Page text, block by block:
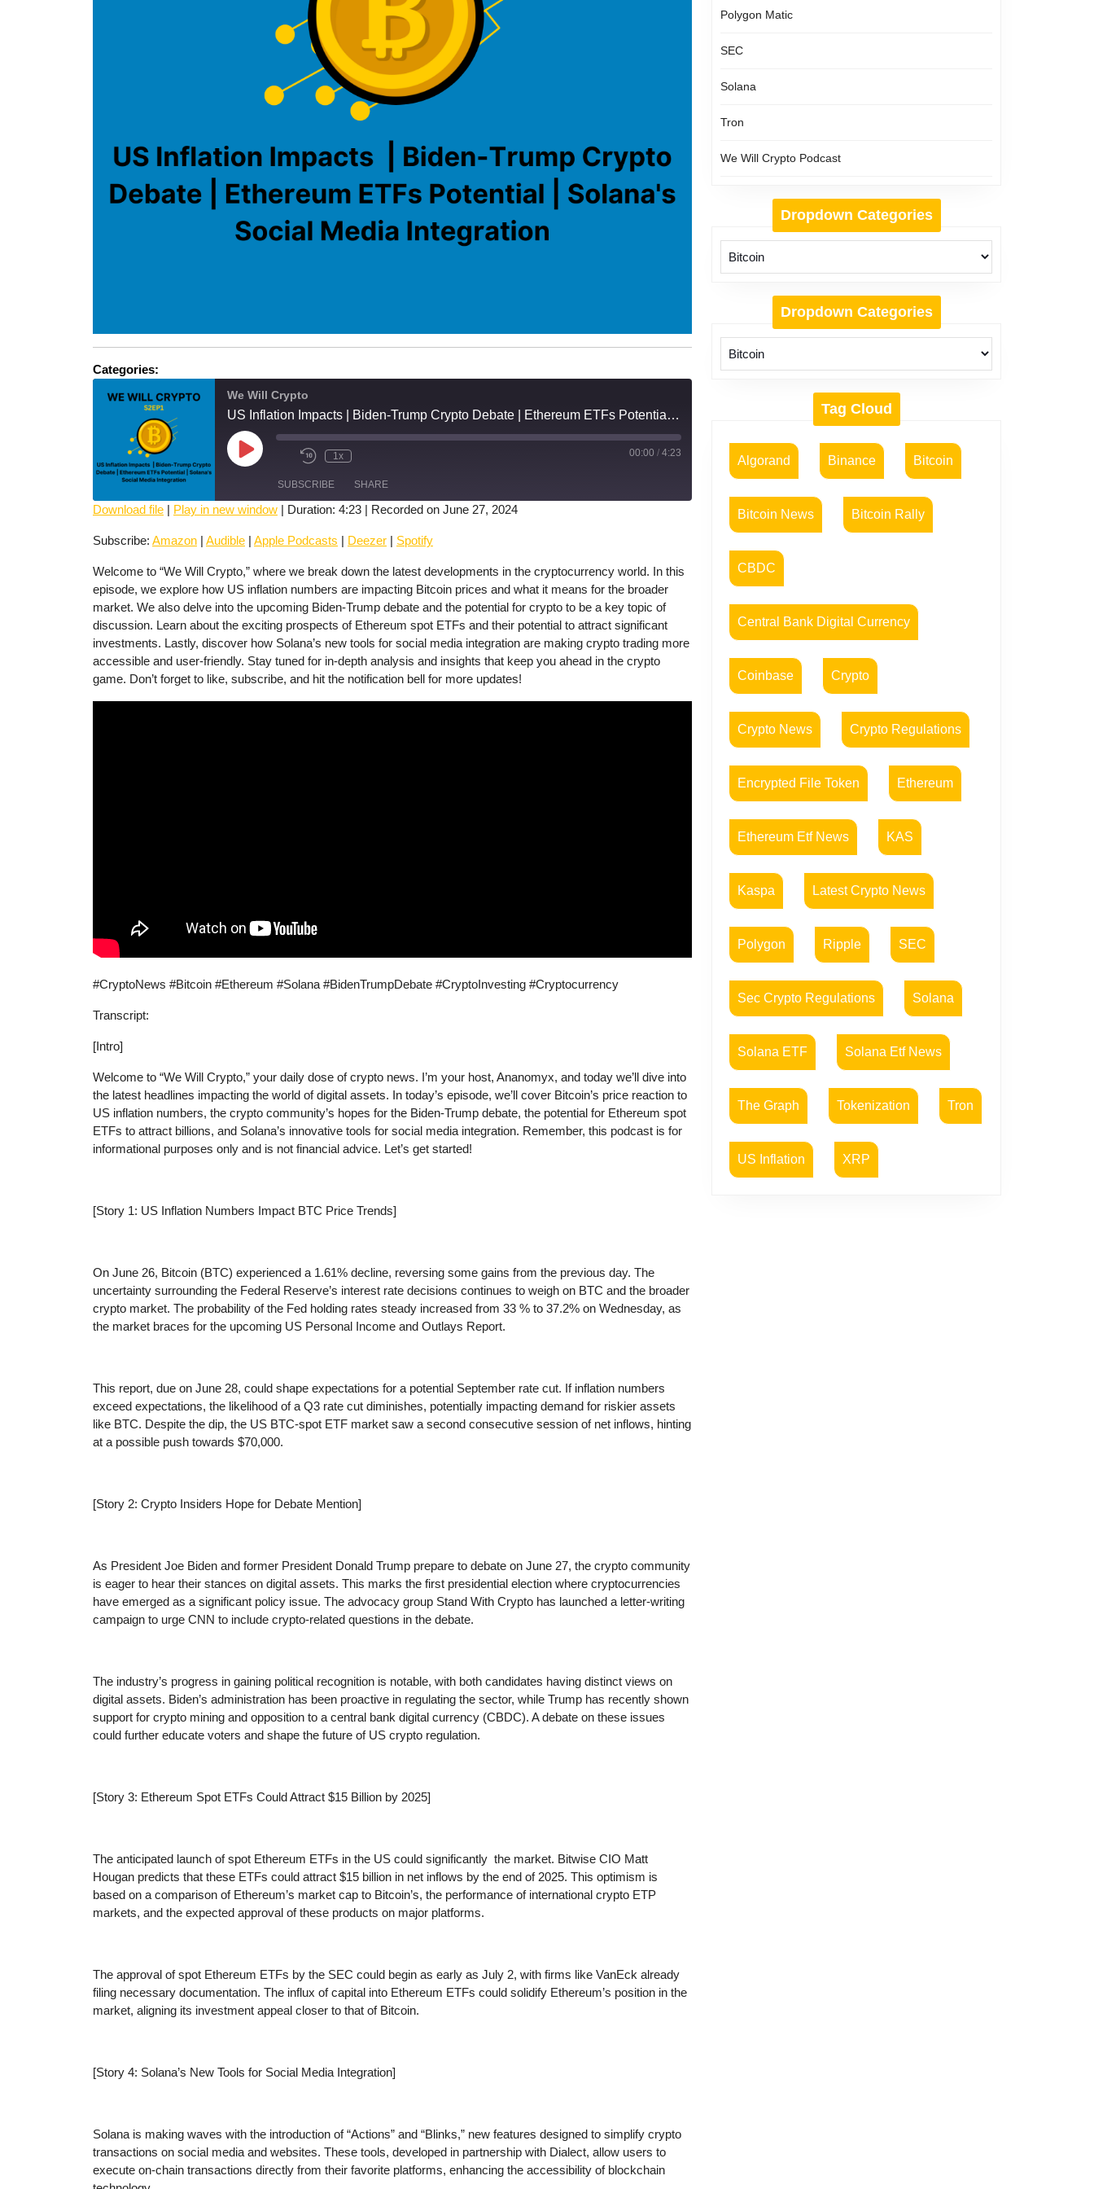
Categories:
We Will Crypto
US Inflation Impacts | Biden-Trump Crypto Debate | Ethereum ETFs Potential | Solana's Social Media Integration
Play
Episode
Mute/Unmute
Rewind
Seconds
1x
30
seconds
00:00 / 4:23
SUBSCRIBE SHARE
RSS FEED
SHARE
LINK
EMBED
Download file | Play in new window | Duration: 4:23 | Recorded on June 27, 2024
Subscribe: Amazon | Audible | Apple Podcasts | Deezer | Spotify
Welcome to “We Will Crypto,” where we break down the latest developments in the cryptocurrency world. In this
episode, we explore how US inflation numbers are impacting Bitcoin prices and what it means for the broader
market. We also delve into the upcoming Biden-Trump debate and the potential for crypto to be a key topic of
discussion. Learn about the exciting prospects of Ethereum spot ETFs and their potential to attract significant
investments. Lastly, discover how Solana’s new tools for social media integration are making crypto trading more
accessible and user-friendly. Stay tuned for in-depth analysis and insights that keep you ahead in the crypto
game. Don’t forget to like, subscribe, and hit the notification bell for more updates!
#CryptoNews #Bitcoin #Ethereum #Solana #BidenTrumpDebate #CryptoInvesting #Cryptocurrency
Transcript:
[Intro]
Welcome to “We Will Crypto,” your daily dose of crypto news. I’m your host, Ananomyx, and today we’ll dive into
the latest headlines impacting the world of digital assets. In today’s episode, we’ll cover Bitcoin’s price reaction to
US inflation numbers, the crypto community’s hopes for the Biden-Trump debate, the potential for Ethereum spot
ETFs to attract billions, and Solana’s innovative tools for social media integration. Remember, this podcast is for
informational purposes only and is not financial advice. Let’s get started!
[Story 1: US Inflation Numbers Impact BTC Price Trends]
On June 26, Bitcoin (BTC) experienced a 1.61% decline, reversing some gains from the previous day. The
uncertainty surrounding the Federal Reserve’s interest rate decisions continues to weigh on BTC and the broader
crypto market. The probability of the Fed holding rates steady increased from 33 % to 37.2% on Wednesday, as
the market braces for the upcoming US Personal Income and Outlays Report.
This report, due on June 28, could shape expectations for a potential September rate cut. If inflation numbers
exceed expectations, the likelihood of a Q3 rate cut diminishes, potentially impacting demand for riskier assets
like BTC. Despite the dip, the US BTC-spot ETF market saw a second consecutive session of net inflows, hinting
at a possible push towards $70,000.
[Story 2: Crypto Insiders Hope for Debate Mention]
As President Joe Biden and former President Donald Trump prepare to debate on June 27, the crypto community
is eager to hear their stances on digital assets. This marks the first presidential election where cryptocurrencies
have emerged as a significant policy issue. The advocacy group Stand With Crypto has launched a letter-writing
campaign to urge CNN to include crypto-related questions in the debate.
The industry’s progress in gaining political recognition is notable, with both candidates having distinct views on
digital assets. Biden’s administration has been proactive in regulating the sector, while Trump has recently shown
support for crypto mining and opposition to a central bank digital currency (CBDC). A debate on these issues
could further educate voters and shape the future of US crypto regulation.
[Story 3: Ethereum Spot ETFs Could Attract $15 Billion by 2025]
The anticipated launch of spot Ethereum ETFs in the US could significantly the market. Bitwise CIO Matt
Hougan predicts that these ETFs could attract $15 billion in net inflows by the end of 2025. This optimism is
based on a comparison of Ethereum’s market cap to Bitcoin’s, the performance of international crypto ETP
markets, and the expected approval of these products on major platforms.
The approval of spot Ethereum ETFs by the SEC could begin as early as July 2, with firms like VanEck already
filing necessary documentation. The influx of capital into Ethereum ETFs could solidify Ethereum’s position in the
market, aligning its investment appeal closer to that of Bitcoin.
[Story 4: Solana’s New Tools for Social Media Integration]
Solana is making waves with the introduction of “Actions” and “Blinks,” new features designed to simplify crypto
transactions on social media and websites. These tools, developed in partnership with Dialect, allow users to
execute on-chain transactions directly from their favorite platforms, enhancing the accessibility of blockchain
Polygon Matic
SEC
Solana
Tron
We Will Crypto Podcast
Dropdown Categories
Dropdown Categories
Tag Cloud
Algorand Binance Bitcoin
Bitcoin News Bitcoin Rally
CBDC
Central Bank Digital Currency
Coinbase Crypto
Crypto News Crypto Regulations
Encrypted File Token Ethereum
Ethereum Etf News KAS
Kaspa Latest Crypto News
Polygon Ripple SEC
Sec Crypto Regulations Solana
Solana ETF Solana Etf News
The Graph Tokenization Tron
US Inflation XRP